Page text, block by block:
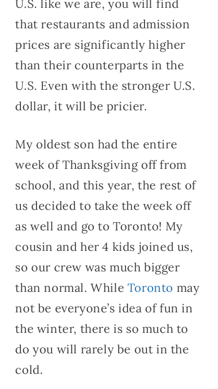
U.S. like we are, you will find
that restaurants and admission
prices are significantly higher
than their counterparts in the
U.S. Even with the stronger U.S.
dollar, it will be pricier.
My oldest son had the entire
week of Thanksgiving off from
school, and this year, the rest of
us decided to take the week off
as well and go to Toronto! My
cousin and her 4 kids joined us,
so our crew was much bigger
than normal. While Toronto may
not be everyone’s idea of fun in
the winter, there is so much to
do you will rarely be out in the
cold.